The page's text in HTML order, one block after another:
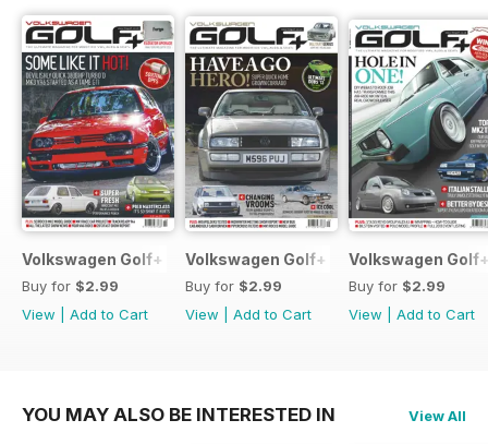
Volkswagen Golf+ June 2013
Buy for $2.99
View
Add to Cart
Volkswagen Golf+ May 2013
Buy for $2.99
View
Add to Cart
Volkswagen
Buy for $2.99
View
Add to Cart
YOU MAY ALSO BE INTERESTED IN View All